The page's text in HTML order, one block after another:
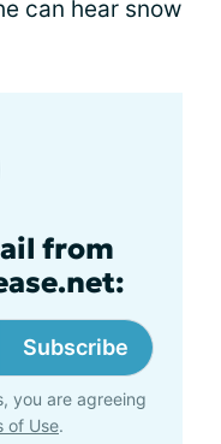
can hear snow
from
Subscribe
you are agreeing
of Use.